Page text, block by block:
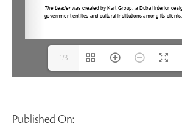
1/3
Published On: